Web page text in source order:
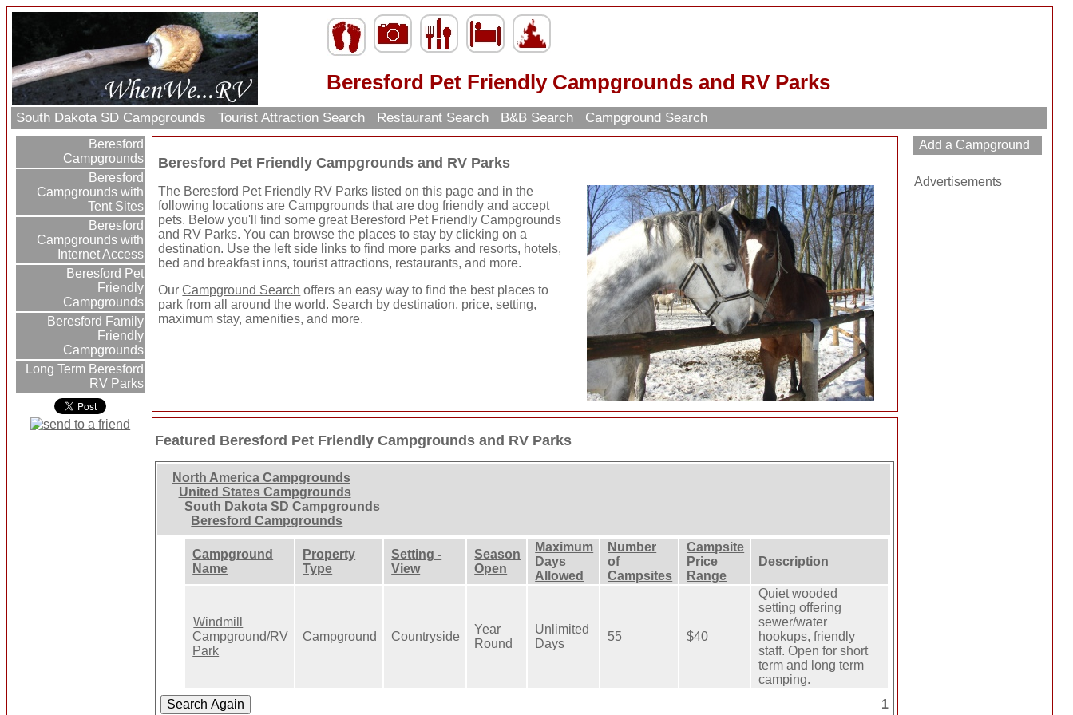
Beresford Pet Friendly Campgrounds and RV Parks
South Dakota SD Campgrounds Tourist Attraction Search Restaurant Search B&B Search Campground Search
Beresford
Campgrounds
Beresford
Campgrounds with
Tent Sites
Beresford
Campgrounds with
Internet Access
Beresford Pet
Friendly
Campgrounds
Beresford Family
Friendly
Campgrounds
Long Term Beresford
RV Parks
Beresford Pet Friendly Campgrounds and RV Parks
The Beresford Pet Friendly RV Parks listed on this page and in the
following locations are Campgrounds that are dog friendly and accept
pets. Below you'll find some great Beresford Pet Friendly Campgrounds
and RV Parks. You can browse the places to stay by clicking on a
destination. Use the left side links to find more parks and resorts, hotels,
bed and breakfast inns, tourist attractions, restaurants, and more.
OurCampground Search offers an easy way to find the best places to
park from all around the world. Search by destination, price, setting,
maximum stay, amenities, and more.
Featured Beresford Pet Friendly Campgrounds and RV Parks
North America Campgrounds
United States Campgrounds
South Dakota SD Campgrounds
Beresford Campgrounds
Campground
Name
Property
Type
Setting -
View
Season
Open
Maximum
Days
Allowed
Number
of
Campsites
Campsite
Price
Range
Description
Windmill
Campground/RV
Park
Campground Countryside
Year
Round
Unlimited
Days
55 $40
Quiet wooded
setting offering
sewer/water
hookups, friendly
staff. Open for short
term and long term
camping.
1
Advertisements